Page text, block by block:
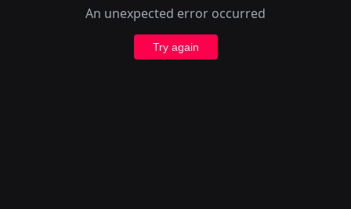
An unexpected error occurred
Try again